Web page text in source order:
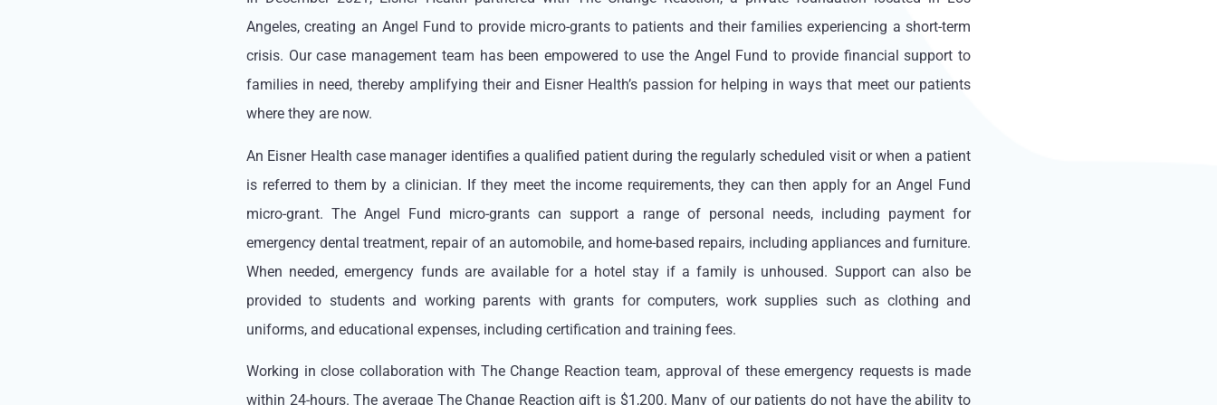
Angeles, creating an Angel Fund to provide micro-grants to patients and their families experiencing a short-term
crisis. Our case management team has been empowered to use the Angel Fund to provide financial support to
families in need, thereby amplifying their and Eisner Health’s passion for helping in ways that meet our patients
where they are now.
An Eisner Health case manager identifies a qualified patient during the regularly scheduled visit or when a patient
is referred to them by a clinician. If they meet the income requirements, they can then apply for an Angel Fund
micro-grant. The Angel Fund micro-grants can support a range of personal needs, including payment for
emergency dental treatment, repair of an automobile, and home-based repairs, including appliances and furniture.
When needed, emergency funds are available for a hotel stay if a family is unhoused. Support can also be
provided to students and working parents with grants for computers, work supplies such as clothing and
uniforms, and educational expenses, including certification and training fees.
Working in close collaboration with The Change Reaction team, approval of these emergency requests is made
within 24-hours. The average The Change Reaction gift is $1,200. Many of our patients do not have the ability to